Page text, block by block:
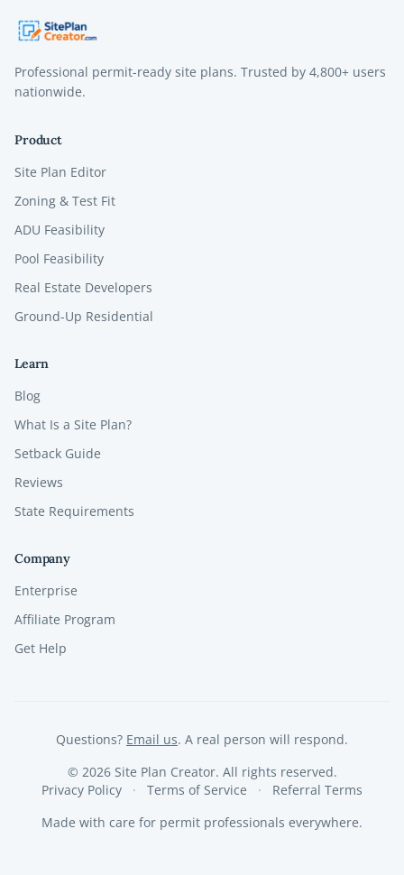
Professional permit-ready site plans. Trusted by 4,800+ users
nationwide.
Product
Site Plan Editor
Zoning & Test Fit
ADU Feasibility
Pool Feasibility
Real Estate Developers
Ground-Up Residential
Learn
Blog
What Is a Site Plan?
Setback Guide
Reviews
State Requirements
Company
Enterprise
Affiliate Program
Get Help
Questions? Email us. A real person will respond.
© 2026Site Plan Creator. All rights reserved.
Privacy Policy
Terms of Service
Referral Terms
Made with care for permit professionals everywhere.